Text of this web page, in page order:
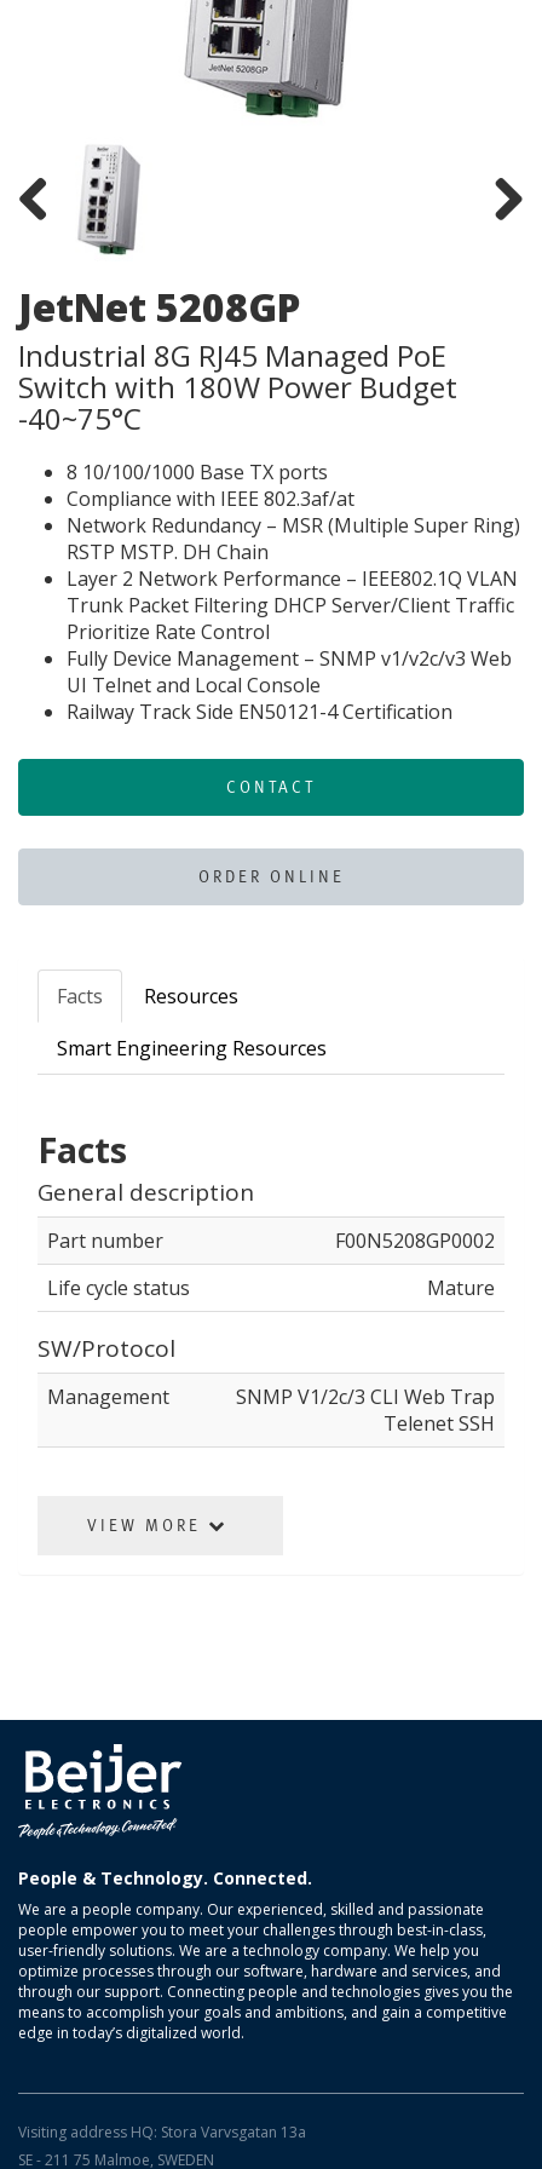
Previous
JetNet 5208GP
Industrial 8G RJ45 Managed PoE
Switch with 180W Power Budget
-40~75°C
8 10/100/1000 Base TX ports
Compliance with IEEE 802.3af/at
Network Redundancy – MSR (Multiple Super Ring)
RSTP MSTP. DH Chain
Layer 2 Network Performance – IEEE802.1Q VLAN
Trunk Packet Filtering DHCP Server/Client Traffic
Prioritize Rate Control
Fully Device Management – SNMP v1/v2c/v3 Web
UI Telnet and Local Console
Railway Track Side EN50121-4 Certification
CONTACT
ORDER ONLINE
Facts
Resources
Smart Engineering Resources
Facts
General description
Part number
F00N5208GP0002
Life cycle status
Mature
SW/Protocol
Management
SNMP V1/2c/3 CLI Web Trap
Telenet SSH
VIEW MORE
People & Technology. Connected.
We are a people company. Our experienced, skilled and passionate
people empower you to meet your challenges through best-in-class,
user-friendly solutions. We are a technology company. We help you
optimize processes through our software, hardware and services, and
through our support. Connecting people and technologies gives you the
means to accomplish your goals and ambitions, and gain a competitive
edge in today’s digitalized world.
Visiting address HQ: Stora Varvsgatan 13a
SE - 211 75 Malmoe, SWEDEN